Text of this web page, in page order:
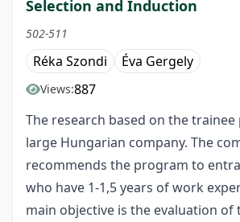
Selection and Induction
502-511
Réka Szondi Éva Gergely
Views:887
The research based on the
large Hungarian company. The
recommends the program to
who have 1-1,5 years of work
main objective is the evaluation of